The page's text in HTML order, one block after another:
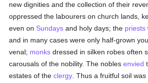
new dignities and the collection of their
oppressed the labourers on church lands,
even on Sundays and holy days; the priests
and in many cases were only half-grown
venal; monks dressed in silken robes often
carousals of the nobility. The noblesenvied
estates of theclergy . Thus a fruitful soil